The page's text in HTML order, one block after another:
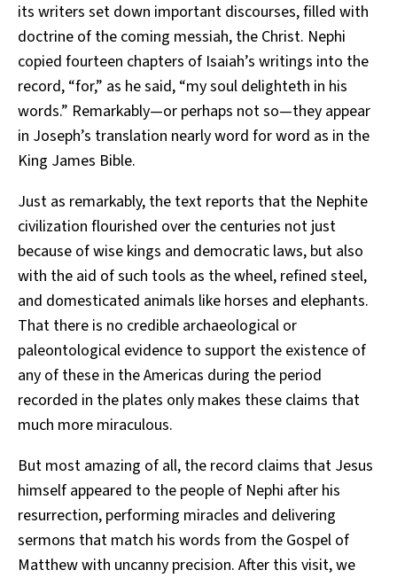
its writers set down important discourses, filled with
doctrine of the coming messiah, the Christ. Nephi
copied fourteen chapters of Isaiah’s writings into the
record, “for,” as he said, “my soul delighteth in his
words.” Remarkably—or perhaps not so—they appear
in Joseph’s translation nearly word for word as in the
King James Bible.
Just as remarkably, the text reports that the Nephite
civilization flourished over the centuries not just
because of wise kings and democratic laws, but also
with the aid of such tools as the wheel, refined steel,
and domesticated animals like horses and elephants.
That there is no credible archaeological or
paleontological evidence to support the existence of
any of these in the Americas during the period
recorded in the plates only makes these claims that
much more miraculous.
But most amazing of all, the record claims that Jesus
himself appeared to the people of Nephi after his
resurrection, performing miracles and delivering
sermons that match his words from the Gospel of
Matthew with uncanny precision. After this visit, we